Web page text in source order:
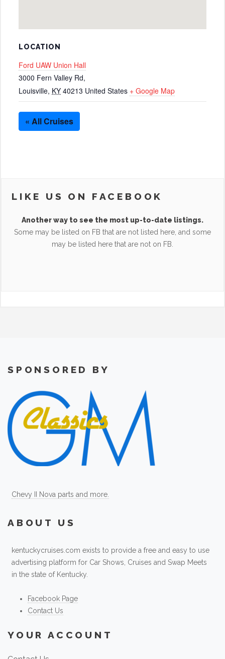
LOCATION
Ford UAW Union Hall
3000 Fern Valley Rd,
Louisville, KY 40213 United States + Google Map
« All Cruises
LIKE US ON FACEBOOK
Another way to see the most up-to-date listings.
Some may be listed on FB that are not listed here, and some
may be listed here that are not on FB.
SPONSORED BY
Chevy II Nova parts and more.
ABOUT US
kentuckycruises.com exists to provide a free and easy to use
advertising platform for Car Shows, Cruises and Swap Meets
in the state of Kentucky.
Facebook Page
Contact Us
YOUR ACCOUNT